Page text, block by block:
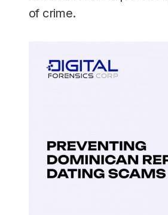
of crime.